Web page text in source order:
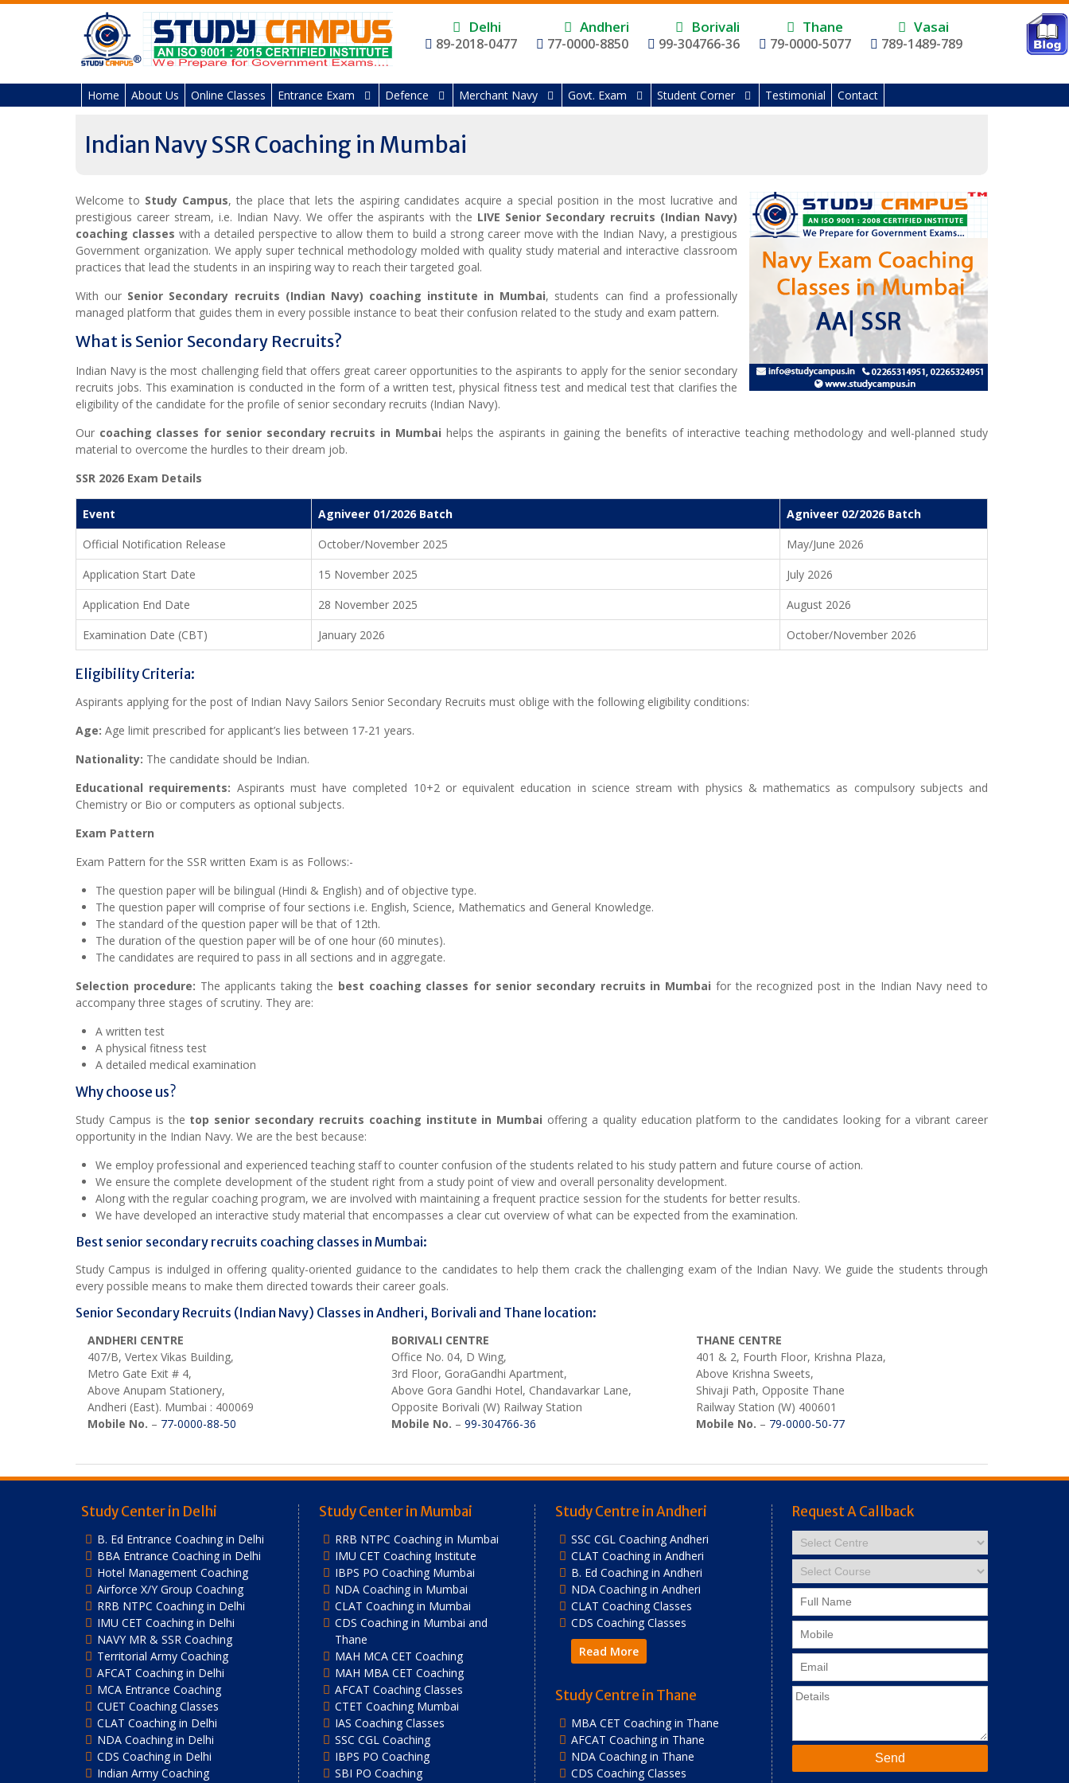
Skip
Delhi
89-2018-0477
Andheri
77-0000-8850
Borivali
99-304766-36
Thane
79-0000-5077
Vasai
789-1489-789
Home About Us Online Classes Entrance Exam Defence Merchant Navy Govt. Exam Student Corner Testimonial Contact
Indian Navy SSR Coaching in Mumbai
Welcome to Study Campus, the place that lets the aspiring candidates acquire a special position in the most lucrative and
prestigious career stream, i.e. Indian Navy. We offer the aspirants with the LIVE Senior Secondary recruits (Indian Navy)
coaching classes with a detailed perspective to allow them to build a strong career move with the Indian Navy, a prestigious
Government organization. We apply super technical methodology molded with quality study material and interactive classroom
practices that lead the students in an inspiring way to reach their targeted goal.
With our Senior Secondary recruits (Indian Navy) coaching institute in Mumbai, students can find a professionally
managed platform that guides them in every possible instance to beat their confusion related to the study and exam pattern.
What is Senior Secondary Recruits?
Indian Navy is the most challenging field that offers great career opportunities to the aspirants to apply for the senior secondary
recruits jobs. This examination is conducted in the form of a written test, physical fitness test and medical test that clarifies the
eligibility of the candidate for the profile of senior secondary recruits (Indian Navy).
Our coaching classes for senior secondary recruits in Mumbai helps the aspirants in gaining the benefits of interactive teaching methodology and well-planned study
material to overcome the hurdles to their dream job.
SSR 2026 Exam Details
Event Agniveer 01/2026 Batch
Agniveer 02/2026 Batch
Official Notification Release
October/November 2025
May/June 2026
Application Start Date
15 November 2025
July 2026
Application End Date
28 November 2025
August 2026
Examination Date (CBT)
January 2026 October/November 2026
Eligibility Criteria:
Aspirants applying for the post of Indian Navy Sailors Senior Secondary Recruits must oblige with the following eligibility conditions:
Age: Age limit prescribed for applicant’s lies between 17-21 years.
Nationality: The candidate should be Indian.
Educational requirements: Aspirants must have completed 10+2 or equivalent education in science stream with physics & mathematics as compulsory subjects and
Chemistry or Bio or computers as optional subjects.
Exam Pattern
Exam Pattern for the SSR written Exam is as Follows:-
The question paper will be bilingual (Hindi & English) and of objective type.
The question paper will comprise of four sections i.e. English, Science, Mathematics and General Knowledge.
The standard of the question paper will be that of 12th.
The duration of the question paper will be of one hour (60 minutes).
The candidates are required to pass in all sections and in aggregate.
Selection procedure: The applicants taking the best coaching classes for senior secondary recruits in Mumbai for the recognized post in the Indian Navy need to
accompany three stages of scrutiny. They are:
A written test
A physical fitness test
A detailed medical examination
Why choose us?
Study Campus is the top senior secondary recruits coaching institute in Mumbai offering a quality education platform to the candidates looking for a vibrant career
opportunity in the Indian Navy. We are the best because:
We employ professional and experienced teaching staff to counter confusion of the students related to his study pattern and future course of action.
We ensure the complete development of the student right from a study point of view and overall personality development.
Along with the regular coaching program, we are involved with maintaining a frequent practice session for the students for better results.
We have developed an interactive study material that encompasses a clear cut overview of what can be expected from the examination.
Best senior secondary recruits coaching classes in Mumbai:
Study Campus is indulged in offering quality-oriented guidance to the candidates to help them crack the challenging exam of the Indian Navy. We guide the students through
every possible means to make them directed towards their career goals.
Senior Secondary Recruits (Indian Navy) Classes in Andheri, Borivali and Thane location:
ANDHERI CENTRE
407/B, Vertex Vikas Building,
Metro Gate Exit # 4,
Above Anupam Stationery,
Andheri (East). Mumbai : 400069
Mobile No. – 77-0000-88-50
BORIVALI CENTRE
Office No. 04, D Wing,
3rd Floor, GoraGandhi Apartment,
Above Gora Gandhi Hotel, Chandavarkar Lane,
Opposite Borivali (W) Railway Station
Mobile No. –99-304766-36
THANE CENTRE
401 & 2, Fourth Floor, Krishna Plaza,
Above Krishna Sweets,
Shivaji Path, Opposite Thane
Railway Station (W) 400601
Mobile No. – 79-0000-50-77
Study Center in Delhi
B. Ed Entrance Coaching in Delhi
BBA Entrance Coaching in Delhi
Hotel Management Coaching
Airforce X/Y Group Coaching
RRB NTPC Coaching in Delhi
IMU CET Coaching in Delhi
NAVY MR & SSR Coaching
Territorial Army Coaching
AFCAT Coaching in Delhi
MCA Entrance Coaching
CUET Coaching Classes
CLAT Coaching in Delhi
NDA Coaching in Delhi
CDS Coaching in Delhi
Indian Army Coaching
Study Center in Mumbai
RRB NTPC Coaching in Mumbai
IMU CET Coaching Institute
IBPS PO Coaching Mumbai
NDA Coaching in Mumbai
CLAT Coaching in Mumbai
CDS Coaching in Mumbai and
Thane
MAH MCA CET Coaching
MAH MBA CET Coaching
AFCAT Coaching Classes
CTET Coaching Mumbai
IAS Coaching Classes
SSC CGL Coaching
IBPS PO Coaching
SBI PO Coaching
Study Centre in Andheri
SSC CGL Coaching Andheri
CLAT Coaching in Andheri
B. Ed Coaching in Andheri
NDA Coaching in Andheri
CLAT Coaching Classes
CDS Coaching Classes
Read More
Study Centre in Thane
MBA CET Coaching in Thane
AFCAT Coaching in Thane
NDA Coaching in Thane
CDS Coaching Classes
Request A Callback